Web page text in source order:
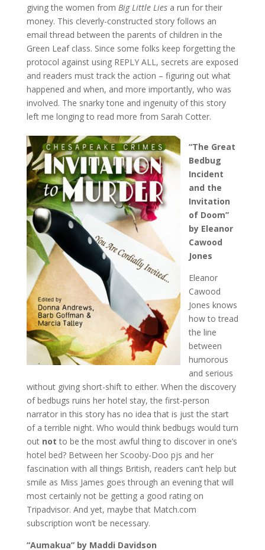
giving the women from Big Little Liesa run for their
money. This cleverly-constructed story follows an
email thread between the parents of children in the
Green Leaf class. Since some folks keep forgetting the
protocol against using REPLY ALL, secrets are exposed
and readers must track the action – figuring out what
happened and when, and more importantly, who was
involved. The snarky tone and ingenuity of this story
left me longing to read more from Sarah Cotter.
“The Great
Bedbug
Incident
and the
Invitation
of Doom”
by Eleanor
Cawood
Jones
Eleanor
Cawood
Jones knows
how to tread
the line
between
humorous
and serious
without giving short-shift to either. When the discovery
of bedbugs ruins her hotel stay, the first-person
narrator in this story has no idea that is just the start
of a terrible night. Who would think bedbugs would turn
out not to be the most awful thing to discover in one’s
hotel bed? Between her Scooby-Doo pjs and her
fascination with all things British, readers can’t help but
smile as Miss James goes through an evening that will
most certainly not be getting a good rating on
Tripadvisor. And yet, maybe that Match.com
subscription won’t be necessary.
“Aumakua” by Maddi Davidson